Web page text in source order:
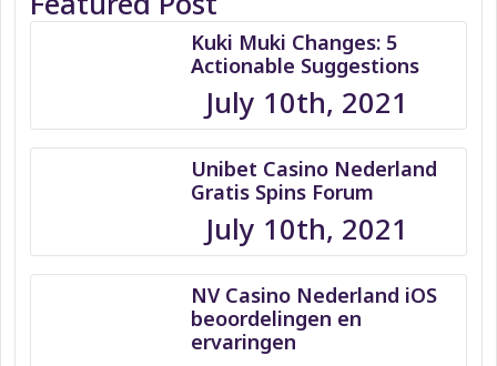
Kuki Muki Changes: 5
Actionable Suggestions
July 10th, 2021
Unibet Casino Nederland
Gratis Spins Forum
July 10th, 2021
NV Casino Nederland iOS
beoordelingen en
ervaringen